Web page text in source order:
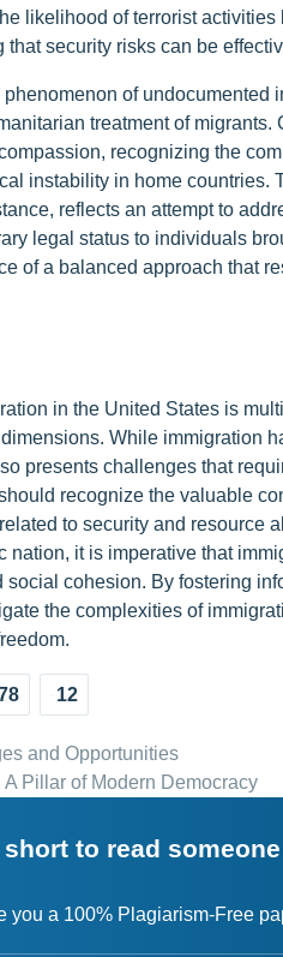
likelihood of terrorist
security risks can be
of undocumented
treatment of
recognizing the
instability in home countries.
reflects an attempt to
legal status to individuals
of a balanced approach that
in the United States is
While immigration
presents challenges that
recognize the valuable
to security and resource
nation, it is imperative that
social cohesion. By fostering
the complexities of
12
and Opportunities
Pillar of Modern Democracy
to read
you a 100% Plagiarism-Free